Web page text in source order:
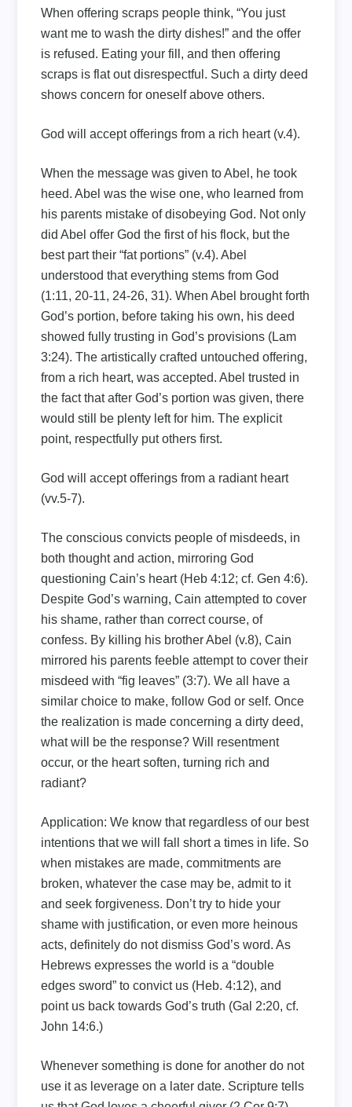
When offering scraps people think, “You just
want me to wash the dirty dishes!” and the offer
is refused. Eating your fill, and then offering
scraps is flat out disrespectful. Such a dirty deed
shows concern for oneself above others.
God will accept offerings from a rich heart (v.4).
When the message was given to Abel, he took
heed. Abel was the wise one, who learned from
his parents mistake of disobeying God. Not only
did Abel offer God the first of his flock, but the
best part their “fat portions” (v.4). Abel
understood that everything stems from God
(1:11, 20-11, 24-26, 31). When Abel brought forth
God’s portion, before taking his own, his deed
showed fully trusting in God’s provisions (Lam
3:24). The artistically crafted untouched offering,
from a rich heart, was accepted. Abel trusted in
the fact that after God’s portion was given, there
would still be plenty left for him. The explicit
point, respectfully put others first.
God will accept offerings from a radiant heart
(vv.5-7).
The conscious convicts people of misdeeds, in
both thought and action, mirroring God
questioning Cain’s heart (Heb 4:12; cf. Gen 4:6).
Despite God’s warning, Cain attempted to cover
his shame, rather than correct course, of
confess. By killing his brother Abel (v.8), Cain
mirrored his parents feeble attempt to cover their
misdeed with “fig leaves” (3:7). We all have a
similar choice to make, follow God or self. Once
the realization is made concerning a dirty deed,
what will be the response? Will resentment
occur, or the heart soften, turning rich and
radiant?
Application: We know that regardless of our best
intentions that we will fall short a times in life. So
when mistakes are made, commitments are
broken, whatever the case may be, admit to it
and seek forgiveness. Don’t try to hide your
shame with justification, or even more heinous
acts, definitely do not dismiss God’s word. As
Hebrews expresses the world is a “double
edges sword” to convict us (Heb. 4:12), and
point us back towards God’s truth (Gal 2:20, cf.
John 14:6.)
Whenever something is done for another do not
use it as leverage on a later date. Scripture tells